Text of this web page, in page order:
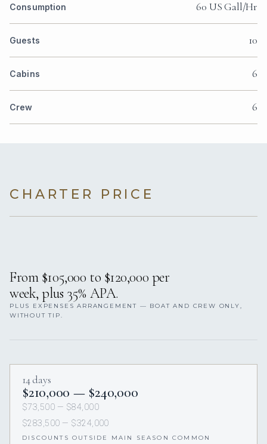
Consumption 60 US Gall/Hr
Guests 10
Cabins 6
Crew 6
CHARTER PRICE
From $105,000 to $120,000 per
week, plus 35% APA.
PLUS EXPENSES ARRANGEMENT — BOAT AND CREW ONLY,
WITHOUT TIP.
14 days
$210,000 — $240,000
$73,500 — $84,000
$283,500 — $324,000
DISCOUNTS OUTSIDE MAIN SEASON COMMON